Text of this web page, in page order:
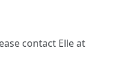
contact Elle at